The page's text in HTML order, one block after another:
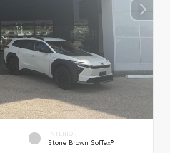
INTERIOR
Stone Brown SofTex®